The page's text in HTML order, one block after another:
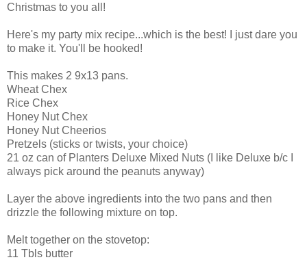
Christmas to you all!
Here's my party mix recipe...which is the best! I just dare you
to make it. You'll be hooked!
This makes 2 9x13 pans.
Wheat Chex
Rice Chex
Honey Nut Chex
Honey Nut Cheerios
Pretzels (sticks or twists, your choice)
21 oz can of Planters Deluxe Mixed Nuts (I like Deluxe b/c I
always pick around the peanuts anyway)
Layer the above ingredients into the two pans and then
drizzle the following mixture on top.
Melt together on the stovetop:
11 Tbls butter